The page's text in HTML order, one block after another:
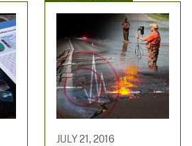
JULY 21, 2016